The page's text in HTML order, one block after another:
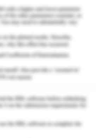
peak evening
use 37 % of the
the second
% per annum to
other hand,
supply
The peak power